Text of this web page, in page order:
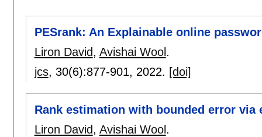
PESrank: An Explainable online
Liron David, Avishai Wool .
jcs, 30(6):877-901, 2022. [doi]
Rank estimation with bounded error via
Liron David, Avishai Wool .